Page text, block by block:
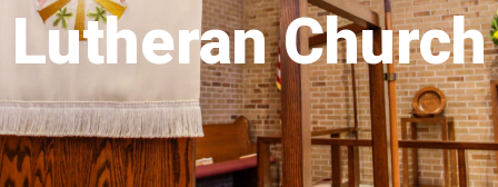
Lutheran Church